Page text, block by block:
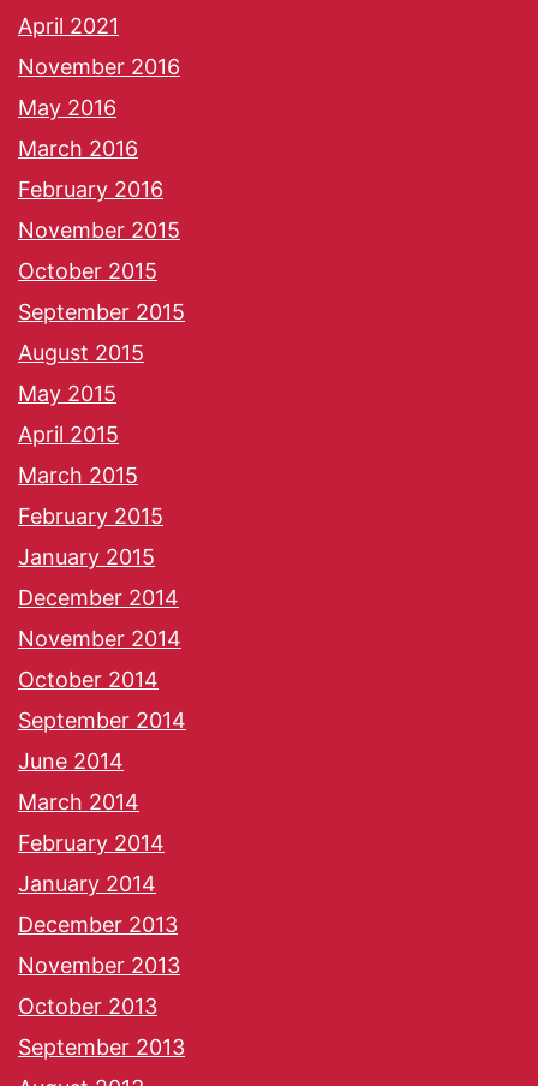
April 2021
November 2016
May 2016
March 2016
February 2016
November 2015
October 2015
September 2015
August 2015
May 2015
April 2015
March 2015
February 2015
January 2015
December 2014
November 2014
October 2014
September 2014
June 2014
March 2014
February 2014
January 2014
December 2013
November 2013
October 2013
September 2013